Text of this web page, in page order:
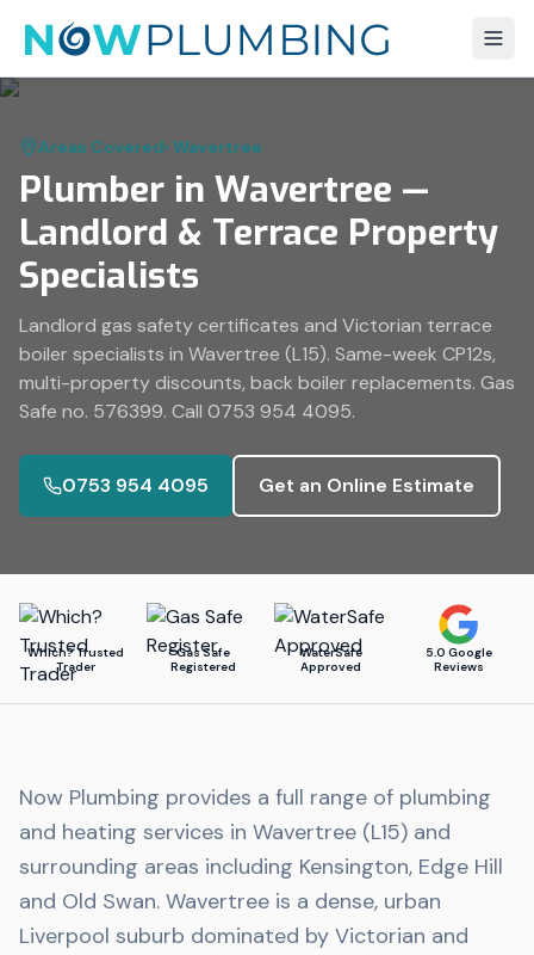
Areas Covered›Wavertree
Plumber in Wavertree —
Landlord & Terrace Property
Specialists
Landlord gas safety certificates and Victorian terrace
boiler specialists in Wavertree (L15). Same-week CP12s,
multi-property discounts, back boiler replacements. Gas
Safe no. 576399. Call 0753 954 4095.
0753 954 4095 Get an Online Estimate
Which? Trusted
Trader
Gas Safe
Registered
WaterSafe
Approved
5.0 Google
Reviews
Now Plumbing provides a full range of plumbing
and heating services in Wavertree (L15) and
surrounding areas including Kensington, Edge Hill
and Old Swan. Wavertree is a dense, urban
Liverpool suburb dominated by Victorian and